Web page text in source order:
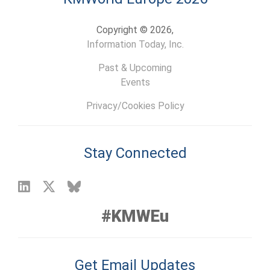
Copyright © 2026,
Information Today, Inc.
Past & Upcoming
Events
Privacy/Cookies Policy
Stay Connected
#KMWEu
Get Email Updates